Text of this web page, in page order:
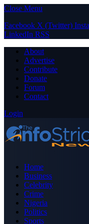
Close Menu
Facebook X (Twitter)
LinkedIn RSS
About
Advertise
Contribute
Donate
Forum
Contact
Login
Home
Business
Celebrity
Crime
Nigeria
Politics
Sports